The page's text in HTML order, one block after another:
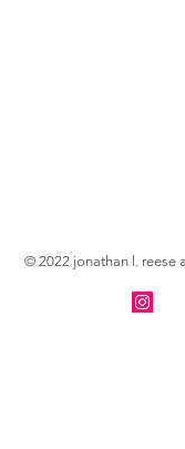
© 2022 jonathan l. reese